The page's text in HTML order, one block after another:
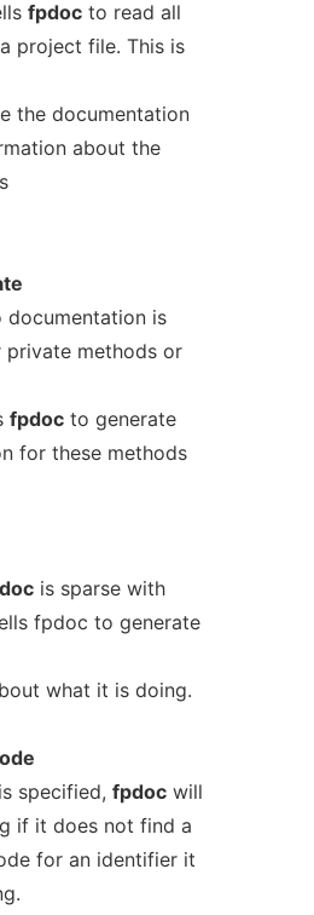
fpdocto read all
project file. This is
the documentation
about the
documentation is
private methods or
fpdocto generate
for these methods
is sparse with
fpdoc to generate
what it is doing.
specified, fpdocwill
if it does not find a
for an identifier it